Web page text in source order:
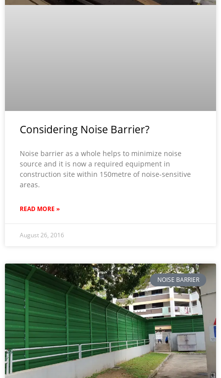
Considering Noise Barrier?
Noise barrier as a whole helps to minimize noise
source and it is now a required equipment in
construction site within 150metre of noise-sensitive
areas.
READ MORE »
August 26, 2016
NOISE BARRIER